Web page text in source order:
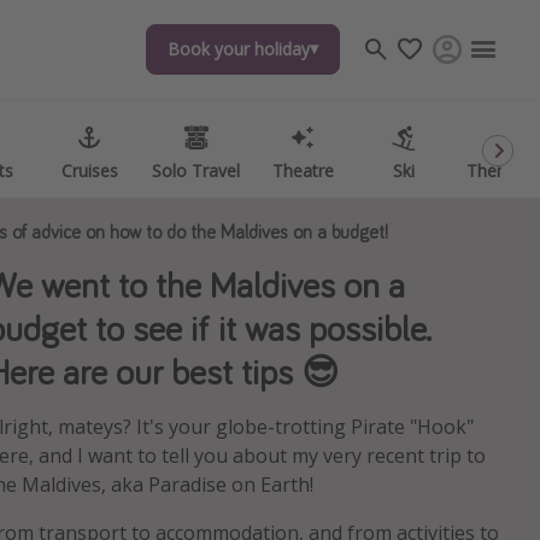
Book your holiday
Cruises Solo Travel Theatre Ski Theme
Book your holiday
Cruises Solo Travel Theatre Ski Theme
advice on how to do the Maldives on a budget!
went to the Maldives on a
to see if it was possible.
are our best tips 😎
mateys? It's your globe-trotting Pirate "Hook"
and I want to tell you about my very recent trip to
Maldives, aka Paradise on Earth!
transport to accommodation, and from activities to